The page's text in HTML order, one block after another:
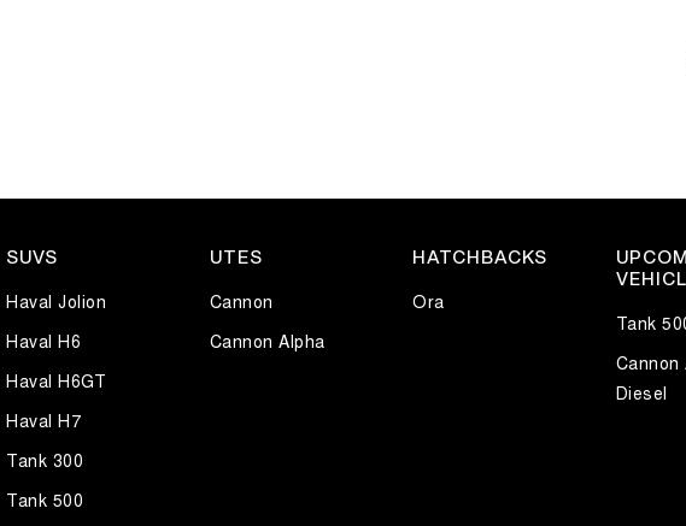
SUVS
Haval Jolion
Haval H6
Haval H6GT
Haval H7
Tank 300
Tank 500
UTES
Cannon
Cannon Alpha
HATCHBACKS
Ora
Tank
Cannon
Diesel